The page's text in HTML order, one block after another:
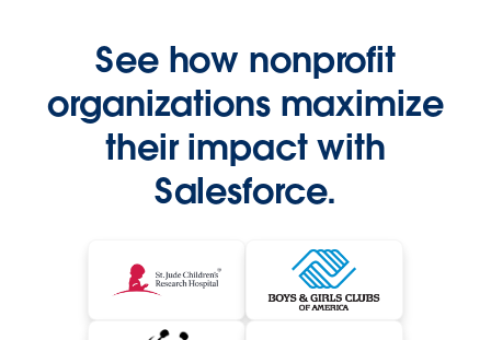
See how nonprofit
organizations maximize
their impact with
Salesforce.